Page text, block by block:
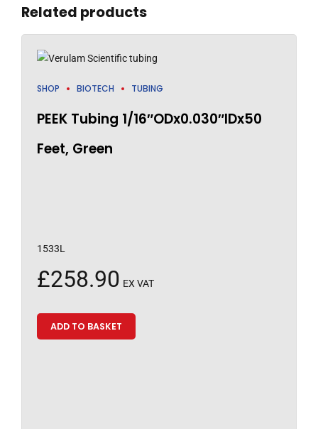
Related products
SHOP BIOTECH TUBING
PEEK Tubing 1/16″ODx0.030″IDx50
Feet, Green
1533L
£258.90 EX VAT
ADD TO BASKET